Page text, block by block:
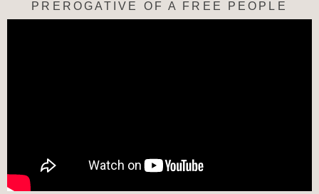
PREROGATIVE OF A FREE PEOPLE